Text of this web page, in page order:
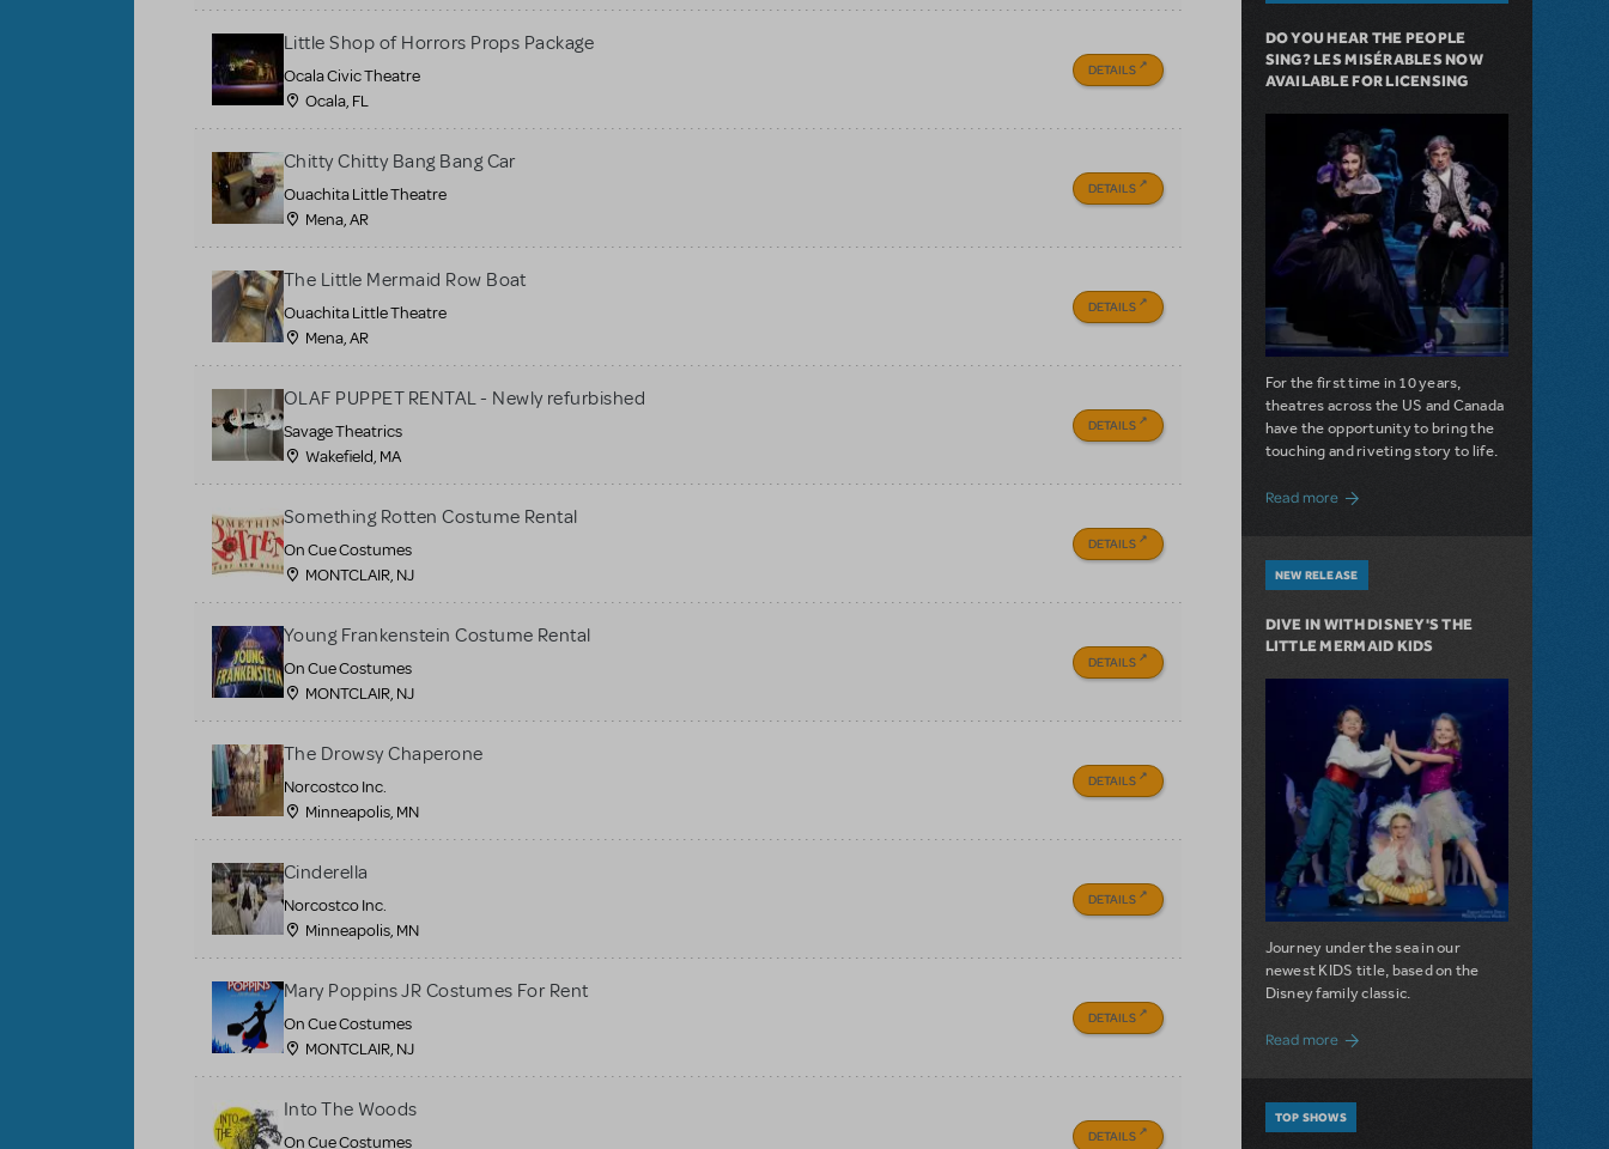
Little Shop of Horrors Props Package
Ocala Civic Theatre
Ocala, FL
DETAILS
Chitty Chitty Bang Bang Car
Ouachita Little Theatre
Mena, AR
DETAILS
The Little Mermaid Row Boat
Ouachita Little Theatre
Mena, AR
DETAILS
OLAF PUPPET RENTAL - Newly refurbished
Savage Theatrics
Wakefield, MA
DETAILS
Something Rotten Costume Rental
On Cue Costumes
MONTCLAIR, NJ
DETAILS
Young Frankenstein Costume Rental
On Cue Costumes
MONTCLAIR, NJ
DETAILS
The Drowsy Chaperone
Norcostco Inc.
Minneapolis, MN
DETAILS
Cinderella
Norcostco Inc.
Minneapolis, MN
DETAILS
Mary Poppins JR Costumes For Rent
On Cue Costumes
MONTCLAIR, NJ
DETAILS
Into The Woods
On Cue Costumes DETAILS
DO YOU HEAR THE PEOPLE
SING? LES MISÉRABLES NOW
AVAILABLE FOR LICENSING
For the first time in 10 years,
theatres across the US and Canada
have the opportunity to bring the
touching and riveting story to life.
Read more about Do You Hear the People Sing?
NEW RELEASE
DIVE IN WITH DISNEY'S THE
LITTLE MERMAID KIDS
Journey under the sea in our
newest KIDS title, based on the
Disney family classic.
Read moreabout Dive In with Disney's The Little
TOP SHOWS